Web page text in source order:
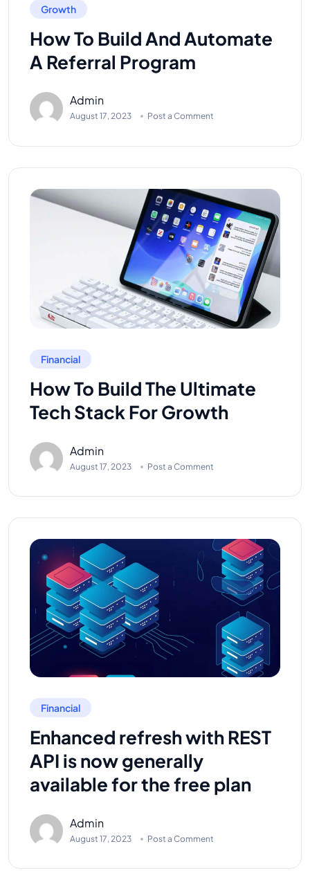
Growth
How To Build And Automate
A Referral Program
Admin
August 17, 2023 Post a Comment
Financial
How To Build The Ultimate
Tech Stack For Growth
Admin
August 17, 2023 Post a Comment
Financial
Enhanced refresh with REST
API is now generally
available for the free plan
Admin
August 17, 2023 Post a Comment